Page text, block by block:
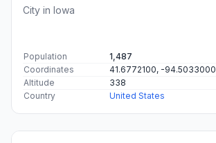
City in Iowa
Population
1,487
Coordinates
41.6772100, -94.5033000
Altitude
338
Country
United States